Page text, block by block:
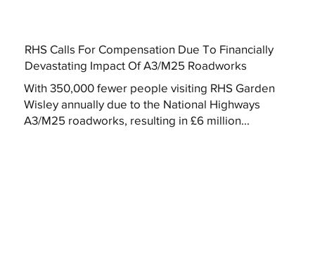
RHS Calls For Compensation Due To Financially
Devastating Impact Of A3/M25 Roadworks
With 350,000 fewer people visiting RHS Garden
Wisley annually due to the National Highways
A3/M25 roadworks, resulting in £6 million...